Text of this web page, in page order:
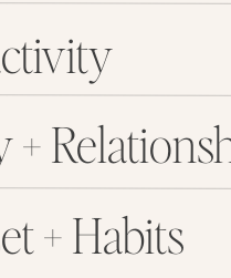
+
+ Habits